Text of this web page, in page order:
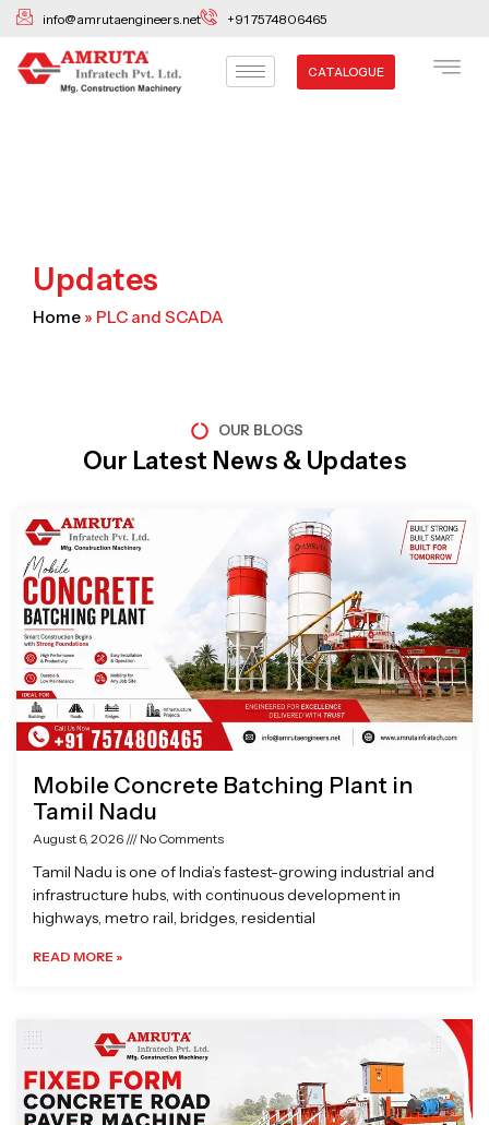
Skip
content
info@amrutaengineers.net +91 7574806465
CATALOGUE
Updates
Home » PLC and SCADA
OUR BLOGS
Our Latest News & Updates
Mobile Concrete Batching Plant in
Tamil Nadu
August 6, 2026 No Comments
Tamil Nadu is one of India’s fastest-growing industrial and
infrastructure hubs, with continuous development in
highways, metro rail, bridges, residential
READ MORE »
Page